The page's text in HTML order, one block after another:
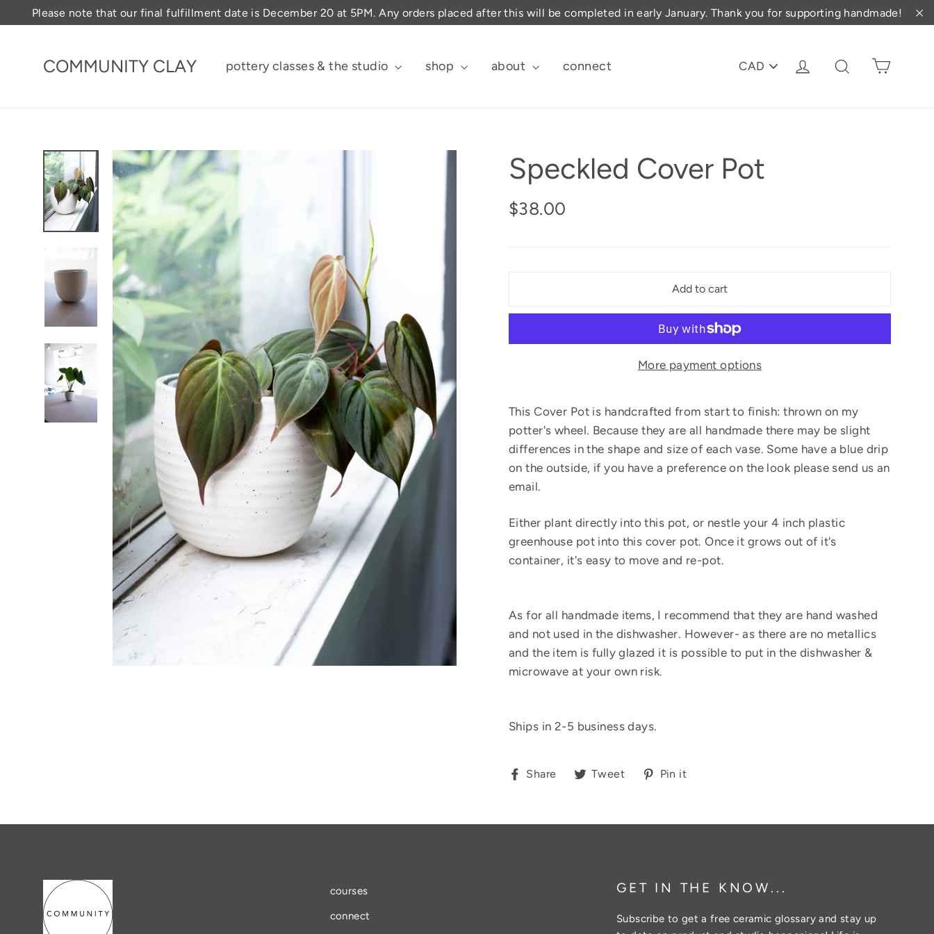
to
Please note that our final fulfillment date is December 20 at 5PM. Any orders placed after this will be completed in early January. Thank you for supporting handmade!
COMMUNITY CLAY pottery classes & the studio shop about connect
A
Log in Search
Speckled Cover Pot
Regular
$38.00
Add to cart
More payment options
This Cover Pot is handcrafted from start to finish: thrown on my
potter's wheel. Because they are all handmade there may be slight
differences in the shape and size of each vase. Some have a blue drip
on the outside, if you have a preference on the look please send us an
email.
Either plant directly into this pot, or nestle your 4 inch plastic
greenhouse pot into this cover pot. Once it grows out of it's
container, it's easy to move and re-pot.
As for all handmade items, I recommend that they are hand washed
and not used in the dishwasher. However- as there are no metallics
and the item is fully glazed it is possible to put in the dishwasher &
microwave at your own risk.
Ships in 2-5 business days.
Share
ShareTweet
TweetPin it
courses
connect
GET IN THE KNOW...
Subscribe to get a free ceramic glossary and stay up